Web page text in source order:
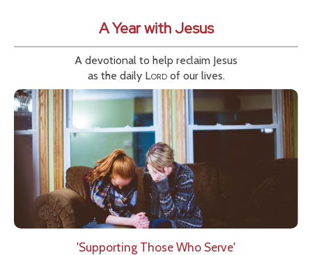
A Year with Jesus
A devotional to help reclaim Jesus
as the daily Lordof our lives.
'Supporting Those Who Serve'